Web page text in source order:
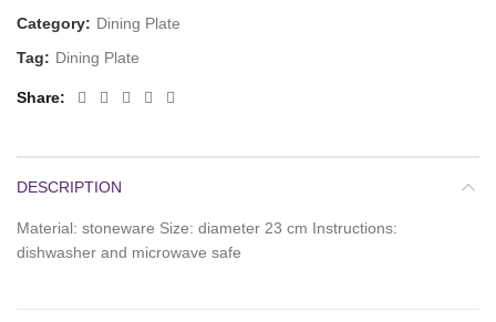
Category: Dining Plate
Tag: Dining Plate
Share
DESCRIPTION
Material: stoneware Size: diameter 23 cm Instructions:
dishwasher and microwave safe